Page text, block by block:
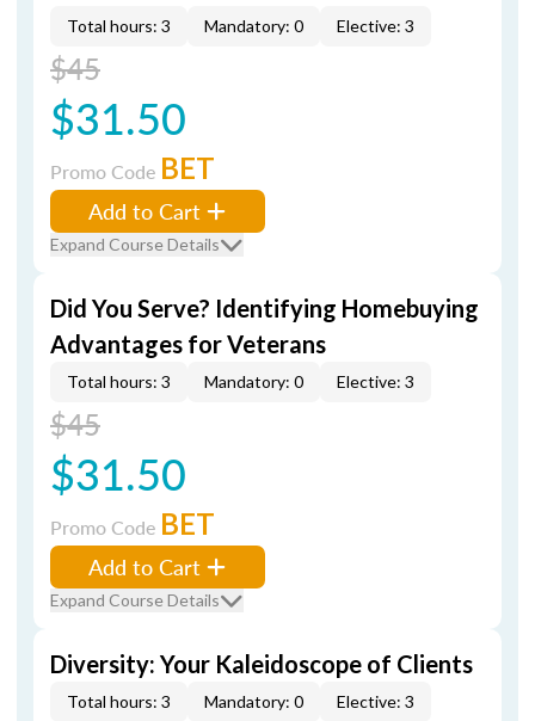
Total hours: 3 Mandatory: 0 Elective: 3
$45
$31.50
Promo Code BET
Add to Cart
Expand Course Details
Did You Serve? Identifying Homebuying
Advantages for Veterans
Total hours: 3 Mandatory: 0 Elective: 3
$45
$31.50
Promo Code BET
Add to Cart
Expand Course Details
Diversity: Your Kaleidoscope of Clients
Total hours: 3 Mandatory: 0 Elective: 3